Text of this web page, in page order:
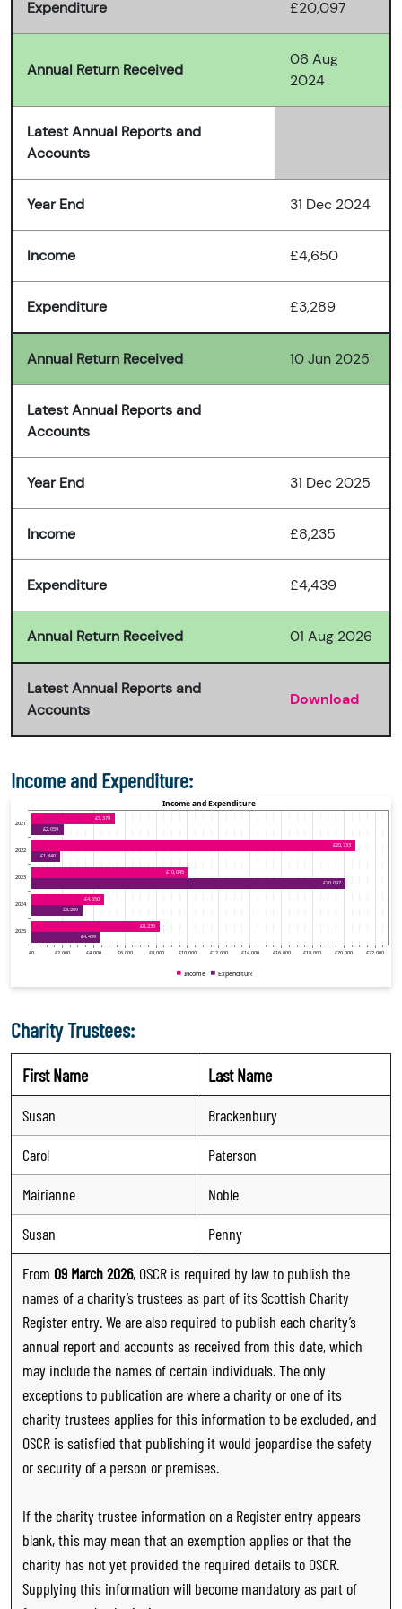
Expenditure £20,097
Annual Return Received
06 Aug
2024
Latest Annual Reports and
Accounts
Year End 31 Dec 2024
Income £4,650
Expenditure £3,289
Annual Return Received 10 Jun 2025
Latest Annual Reports and
Accounts
Year End 31 Dec 2025
Income £8,235
Expenditure £4,439
Annual Return Received 01 Aug 2026
Latest Annual Reports and
Accounts
Download
Income and Expenditure:
Charity Trustees:
First Name Last Name
Susan
Brackenbury
Carol
Paterson
Mairianne
Noble
Susan
Penny
From 09 March 2026, OSCR is required by law to publish the
names of a charity’s trustees as part of its Scottish Charity
Register entry. We are also required to publish each charity’s
annual report and accounts as received from this date, which
may include the names of certain individuals. The only
exceptions to publication are where a charity or one of its
charity trustees applies for this information to be excluded, and
OSCR is satisfied that publishing it would jeopardise the safety
or security of a person or premises.
If the charity trustee information on a Register entry appears
blank, this may mean that an exemption applies or that the
charity has not yet provided the required details to OSCR.
Supplying this information will become mandatory as part of